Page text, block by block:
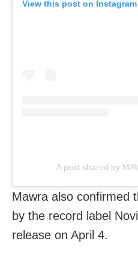
View this post on Instagram
A post shared by
Mawra also confirmed
by the record label
release on April 4.